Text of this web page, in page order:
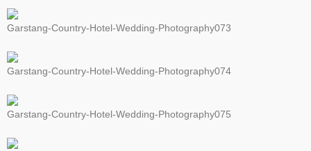
Garstang-Country-Hotel-Wedding-Photography073
Garstang-Country-Hotel-Wedding-Photography074
Garstang-Country-Hotel-Wedding-Photography075